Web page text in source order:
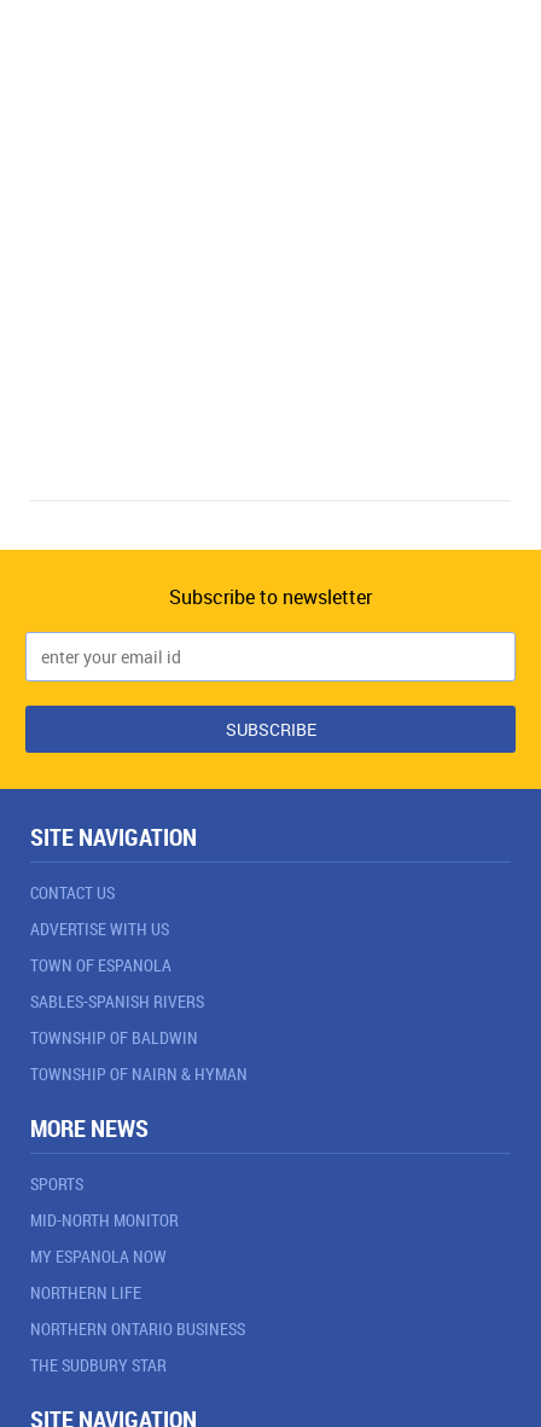
Subscribe to newsletter
SITE NAVIGATION
CONTACT US
ADVERTISE WITH US
TOWN OF ESPANOLA
SABLES-SPANISH RIVERS
TOWNSHIP OF BALDWIN
TOWNSHIP OF NAIRN & HYMAN
MORE NEWS
SPORTS
MID-NORTH MONITOR
MY ESPANOLA NOW
NORTHERN LIFE
NORTHERN ONTARIO BUSINESS
THE SUDBURY STAR
SITE NAVIGATION